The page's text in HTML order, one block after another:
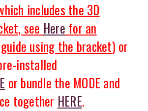
includes the 3D
see Here for an
using the bracket) or
installed
or bundle the MODE and
together HERE.